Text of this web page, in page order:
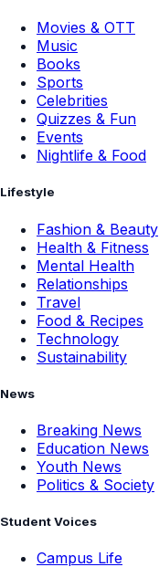
Movies & OTT
Music
Books
Sports
Celebrities
Quizzes & Fun
Events
Nightlife & Food
Lifestyle
Fashion & Beauty
Health & Fitness
Mental Health
Relationships
Travel
Food & Recipes
Technology
Sustainability
News
Breaking News
Education News
Youth News
Politics & Society
Student Voices
Campus Life